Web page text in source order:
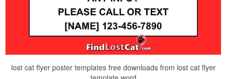
lost cat flyer poster templates free downloads from lost cat flyer